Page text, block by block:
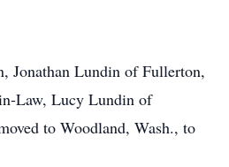
Jonathan Lundin of Fullerton,
Law, Lucy Lundin of
to Woodland, Wash., to